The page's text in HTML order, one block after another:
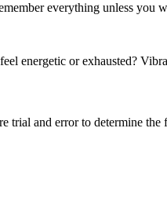
everything unless you
energetic or exhausted?
and error to determine